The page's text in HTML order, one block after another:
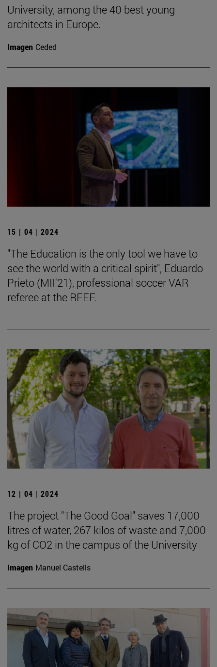
University, among the 40 best young
architects in Europe.
Imagen Ceded
15 | 04 | 2024
"The Education is the only tool we have to
see the world with a critical spirit", Eduardo
Prieto (MII'21), professional soccer VAR
referee at the RFEF.
12 | 04 | 2024
The project "The Good Goal" saves 17,000
litres of water, 267 kilos of waste and 7,000
kg of CO2 in the campus of the University
Imagen Manuel Castells